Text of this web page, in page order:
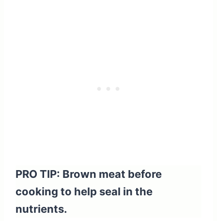
PRO TIP: Brown meat before
cooking to help seal in the
nutrients.